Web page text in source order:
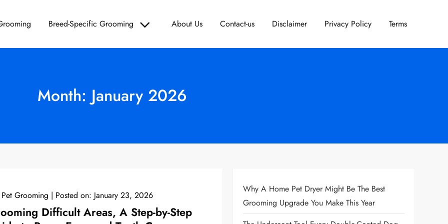
– Paws & Polish
Care, and Grooming Solutions for Your Furry Friend!
Breed-Specific Grooming About Us Contact-us Disclaimer Privacy Policy Terms
Month: January 2026
Grooming Posted on: January 23, 2026
Difficult Areas, A Step-by-Step
Why A Home Pet Dryer Might Be The Best
Grooming Upgrade You Make This Year